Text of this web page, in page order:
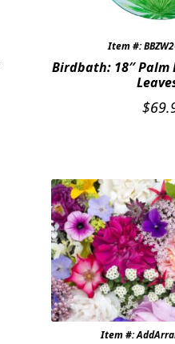
Item #:
Birdbath: 18″ Palm
$
Item #: